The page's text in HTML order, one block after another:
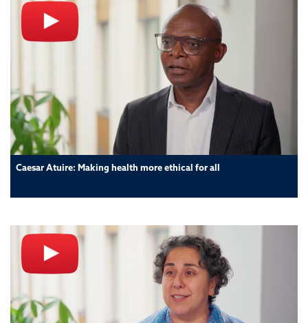
Caesar Atuire: Making health more ethical for all